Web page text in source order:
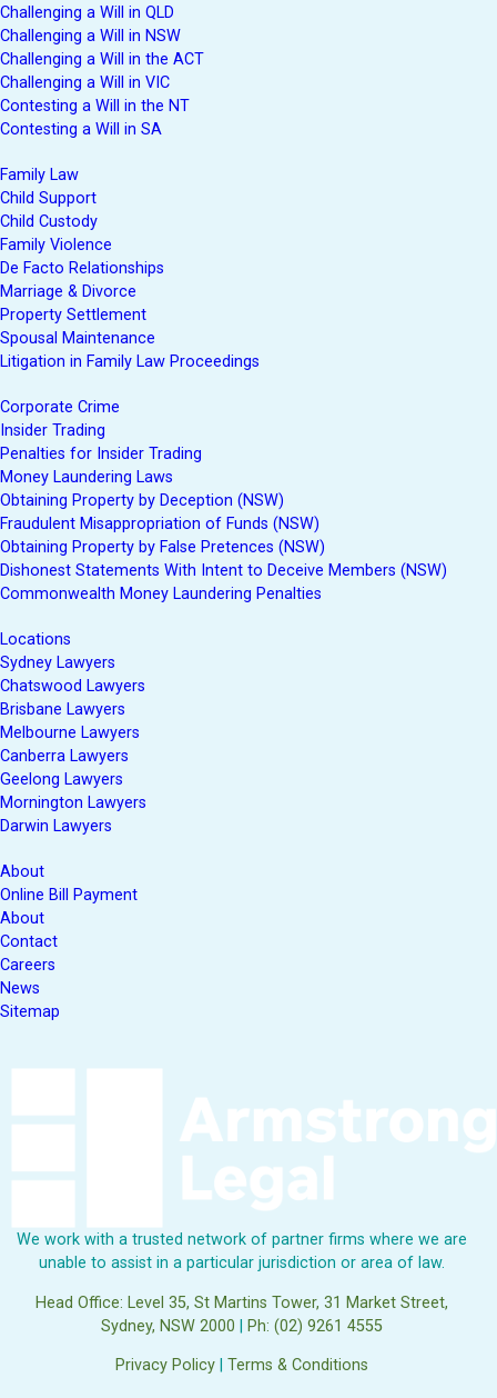
Challenging a Will in QLD
Challenging a Will in NSW
Challenging a Will in the ACT
Challenging a Will in VIC
Contesting a Will in the NT
Contesting a Will in SA
Family Law
Child Support
Child Custody
Family Violence
De Facto Relationships
Marriage & Divorce
Property Settlement
Spousal Maintenance
Litigation in Family Law Proceedings
Corporate Crime
Insider Trading
Penalties for Insider Trading
Money Laundering Laws
Obtaining Property by Deception (NSW)
Fraudulent Misappropriation of Funds (NSW)
Obtaining Property by False Pretences (NSW)
Dishonest Statements With Intent to Deceive Members (NSW)
Commonwealth Money Laundering Penalties
Locations
Sydney Lawyers
Chatswood Lawyers
Brisbane Lawyers
Melbourne Lawyers
Canberra Lawyers
Geelong Lawyers
Mornington Lawyers
Darwin Lawyers
About
Online Bill Payment
About
Contact
Careers
News
Sitemap
We work with a trusted network of partner firms where we are
unable to assist in a particular jurisdiction or area of law.
Head Office: Level 35, St Martins Tower, 31 Market Street,
Sydney, NSW 2000
Ph: (02) 9261 4555
Privacy Policy |Terms & Conditions